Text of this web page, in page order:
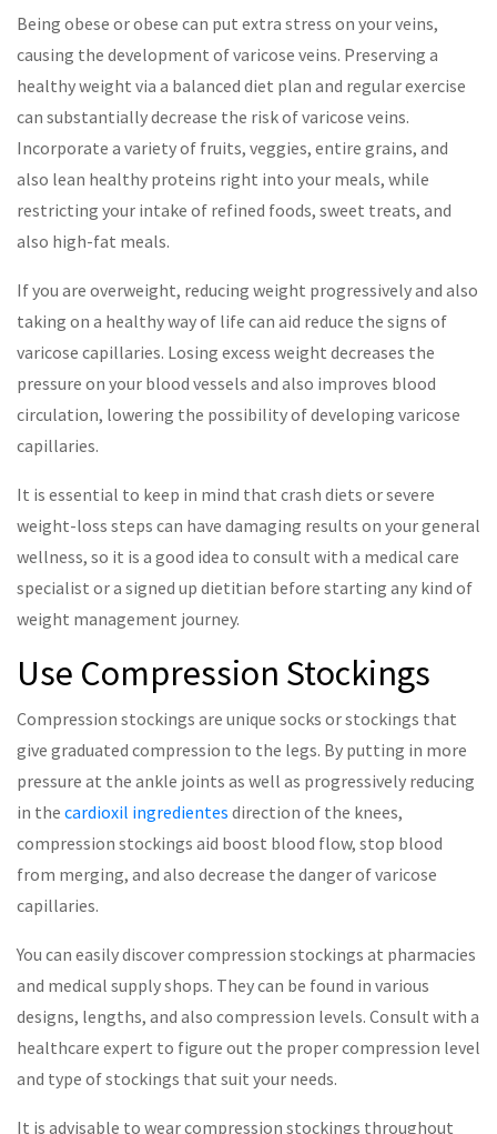
Being obese or obese can put extra stress on your veins,
causing the development of varicose veins. Preserving a
healthy weight via a balanced diet plan and regular exercise
can substantially decrease the risk of varicose veins.
Incorporate a variety of fruits, veggies, entire grains, and
also lean healthy proteins right into your meals, while
restricting your intake of refined foods, sweet treats, and
also high-fat meals.
If you are overweight, reducing weight progressively and also
taking on a healthy way of life can aid reduce the signs of
varicose capillaries. Losing excess weight decreases the
pressure on your blood vessels and also improves blood
circulation, lowering the possibility of developing varicose
capillaries.
It is essential to keep in mind that crash diets or severe
weight-loss steps can have damaging results on your general
wellness, so it is a good idea to consult with a medical care
specialist or a signed up dietitian before starting any kind of
weight management journey.
Use Compression Stockings
Compression stockings are unique socks or stockings that
give graduated compression to the legs. By putting in more
pressure at the ankle joints as well as progressively reducing
in the cardioxil ingredientes direction of the knees,
compression stockings aid boost blood flow, stop blood
from merging, and also decrease the danger of varicose
capillaries.
You can easily discover compression stockings at pharmacies
and medical supply shops. They can be found in various
designs, lengths, and also compression levels. Consult with a
healthcare expert to figure out the proper compression level
and type of stockings that suit your needs.
It is advisable to wear compression stockings throughout